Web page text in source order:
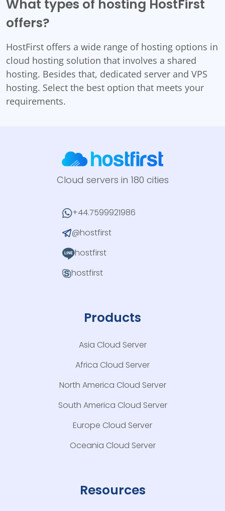
What types of hosting HostFirst
offers?
HostFirst offers a wide range of hosting options in
cloud hosting solution that involves a shared
hosting. Besides that, dedicated server and VPS
hosting. Select the best option that meets your
requirements.
Cloud servers in 180 cities
+44.7599921986
@hostfirst
hostfirst
hostfirst
Products
Asia Cloud Server
Africa Cloud Server
North America Cloud Server
South America Cloud Server
Europe Cloud Server
Oceania Cloud Server
Resources